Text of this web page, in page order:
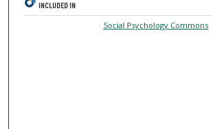
INCLUDED IN
Social Psychology Commons